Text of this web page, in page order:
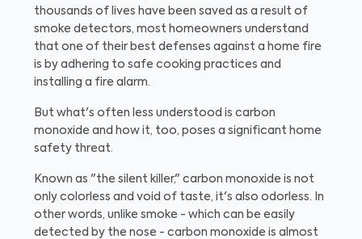
thousands of lives have been saved as a result of
smoke detectors, most homeowners understand
that one of their best defenses against a home fire
is by adhering to safe cooking practices and
installing a fire alarm.
But what's often less understood is carbon
monoxide and how it, too, poses a significant home
safety threat.
Known as "the silent killer," carbon monoxide is not
only colorless and void of taste, it's also odorless. In
other words, unlike smoke - which can be easily
detected by the nose - carbon monoxide is almost